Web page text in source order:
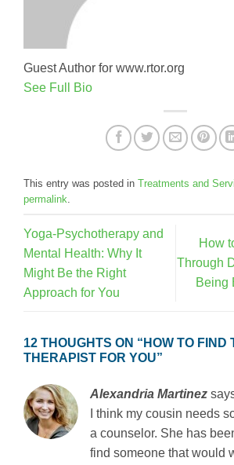
Guest Author for www.rtor.org
See Full Bio
This entry was posted in Treatments and
permalink.
Yoga-Psychotherapy and
Mental Health: Why It
Might Be the Right
Approach for You
How
Through
Being
12 THOUGHTS ON “ HOW TO FIND
THERAPIST FOR YOU”
Alexandria Martinez
I think my cousin needs
a counselor. She has
find someone that would